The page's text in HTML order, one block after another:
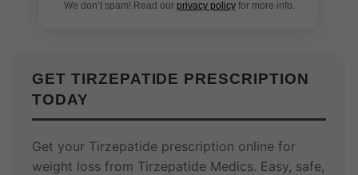
We don’t spam! Read our privacy policyfor more info.
GET TIRZEPATIDE PRESCRIPTION
TODAY
Get your Tirzepatide prescription online for
weight loss from Tirzepatide Medics. Easy, safe,